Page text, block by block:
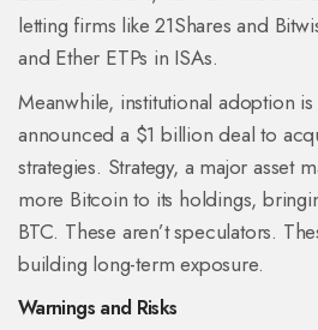
letting firms like 21Shares and
and Ether ETPs in ISAs.
Meanwhile, institutional adoption
announced a $1 billion deal to
strategies. Strategy, a major asset
more Bitcoin to its holdings,
BTC. These aren’t speculators.
building long-term exposure.
Warnings and Risks